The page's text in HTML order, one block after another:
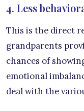
4. Less
This is the direct
grandparents
chances of
emotional
deal with the